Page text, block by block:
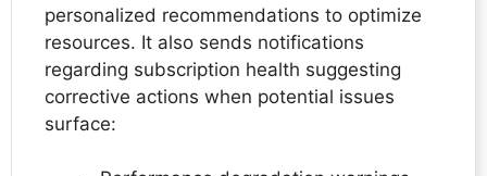
personalized recommendations to optimize
resources. It also sends notifications
regarding subscription health suggesting
corrective actions when potential issues
surface: